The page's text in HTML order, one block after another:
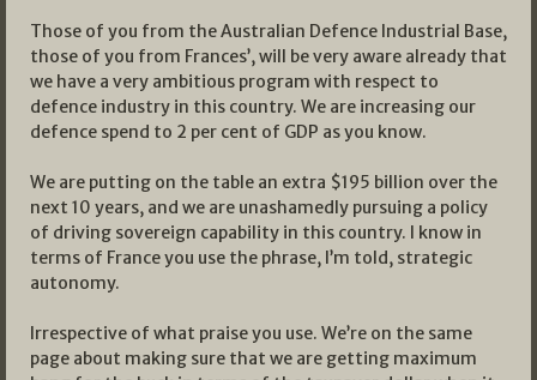
Those of you from the Australian Defence Industrial Base,
those of you from Frances’, will be very aware already that
we have a very ambitious program with respect to
defence industry in this country. We are increasing our
defence spend to 2 per cent of GDP as you know.
We are putting on the table an extra $195 billion over the
next 10 years, and we are unashamedly pursuing a policy
of driving sovereign capability in this country. I know in
terms of France you use the phrase, I’m told, strategic
autonomy.
Irrespective of what praise you use. We’re on the same
page about making sure that we are getting maximum